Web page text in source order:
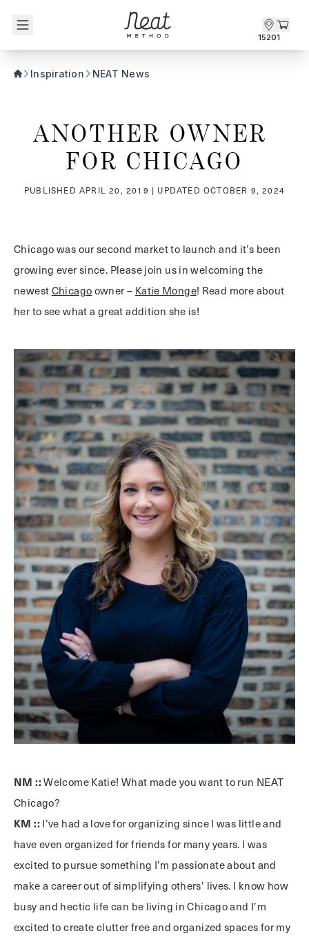
15201
Inspiration NEAT News
ANOTHER OWNER
FOR CHICAGO
PUBLISHED APRIL 20, 2019 | UPDATED OCTOBER 9, 2024
Chicago was our second market to launch and it’s been
growing ever since. Please join us in welcoming the
newest Chicago owner – Katie Monge! Read more about
her to see what a great addition she is!
NM :: Welcome Katie! What made you want to run NEAT
Chicago?
KM :: I’ve had a love for organizing since I was little and
have even organized for friends for many years. I was
excited to pursue something I’m passionate about and
make a career out of simplifying others’ lives. I know how
busy and hectic life can be living in Chicago and I’m
excited to create clutter free and organized spaces for my